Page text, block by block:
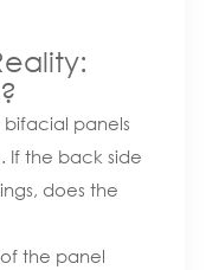
panels
If the back side
does the
the panel